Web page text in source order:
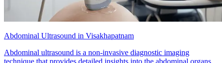
Abdominal Ultrasound in Visakhapatnam
Abdominal ultrasound is a non-invasive diagnostic imaging
technique that provides detailed insights into the abdominal organs